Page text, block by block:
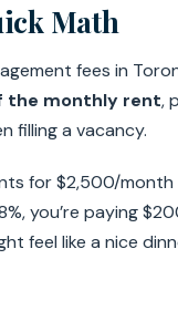
Math
fees in
the monthly rent,
filling a vacancy.
for $2,500/month
you’re paying
feel like a nice